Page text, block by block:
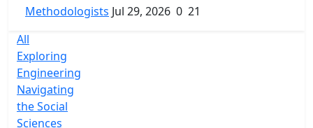
Methodologists Jul 29, 2026 0 21
All
Exploring
Engineering
Navigating
the Social
Sciences